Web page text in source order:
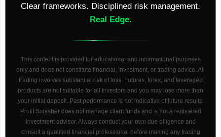
Clear frameworks. Disciplined risk management.
Real Edge.
This content is provided for educational and informational purposes
only and does not constitute financial, investment, or trading advice. All
trading involves substantial risk of loss. Futures, forex, and leveraged
products are not suitable for all investors and you may lose more than
your initial deposit. Past performance is not indicative of future results.
Profit Smasher does not manage client funds and is not a registered
investment advisor. Always conduct your own due diligence and
consult a qualified financial professional before making any trading